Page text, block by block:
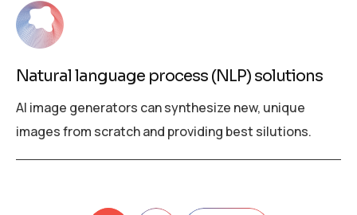
Natural language process (NLP) solutions
AI image generators can synthesize new, unique
images from scratch and providing best silutions.